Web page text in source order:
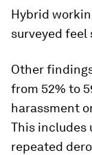
Hybrid
surveyed
Other
from 52% to
harassment
This includes
repeated